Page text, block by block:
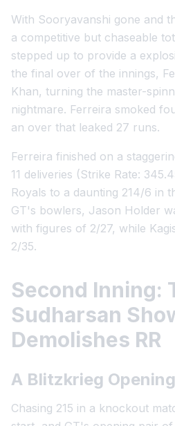
With Sooryavanshi gone and
a competitive but chaseable
stepped up to provide a
the final over of the innings,
Khan, turning the master-
nightmare. Ferreira smoked
an over that leaked 27 runs.
Ferreira finished on a
11 deliveries (Strike Rate:
Royals to a daunting 214/6 in
GT's bowlers, Jason Holder
with figures of 2/27, while
2/35.
Second Inning:
Sudharsan
Demolishes RR
A Blitzkrieg
Chasing 215 in a knockout